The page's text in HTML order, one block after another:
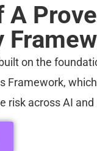
A
on the
Framework,
risk across AI